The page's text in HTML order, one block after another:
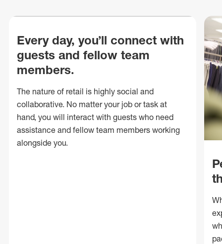
Every day, you’ll connect with
guests and fellow team
members.
The nature of retail is highly social and
collaborative. No matter your job or task at
hand, you will interact with guests who need
assistance and fellow team members working
alongside you.